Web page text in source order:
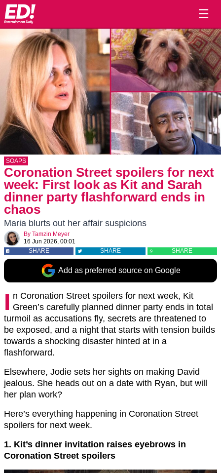
☰
SOAPS
Coronation Street spoilers for next
week: First look as Kit and Sarah
dinner party flashforward ends in
chaos
Maria blurts out her affair suspicions
By Tamzin Meyer
16 Jun 2026, 00:01
SHARE
SHARE SHARE
Add as preferred source on Google
I n Coronation Street spoilers for next week, Kit
Green’s carefully planned dinner party ends in total
turmoil as accusations fly, secrets are threatened to
be exposed, and a night that starts with tension builds
towards a shocking disaster hinted at in a
flashforward.
Elsewhere, Jodie sets her sights on making David
jealous. She heads out on a date with Ryan, but will
her plan work?
Here’s everything happening in Coronation Street
spoilers for next week.
1. Kit’s dinner invitation raises eyebrows in
Coronation Street spoilers